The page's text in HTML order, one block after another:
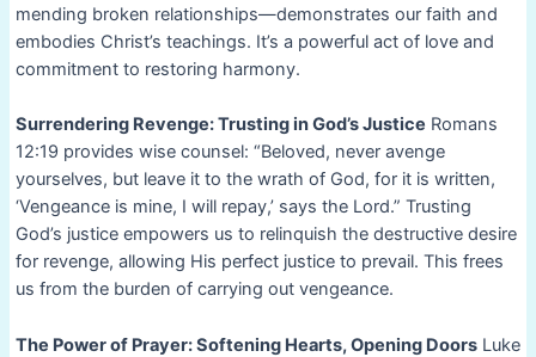
mending broken relationships—demonstrates our faith and
embodies Christ’s teachings. It’s a powerful act of love and
commitment to restoring harmony.
Surrendering Revenge: Trusting in God’s Justice Romans
12:19 provides wise counsel: “Beloved, never avenge
yourselves, but leave it to the wrath of God, for it is written,
‘Vengeance is mine, I will repay,’ says the Lord.” Trusting
God’s justice empowers us to relinquish the destructive desire
for revenge, allowing His perfect justice to prevail. This frees
us from the burden of carrying out vengeance.
The Power of Prayer: Softening Hearts, Opening DoorsLuke